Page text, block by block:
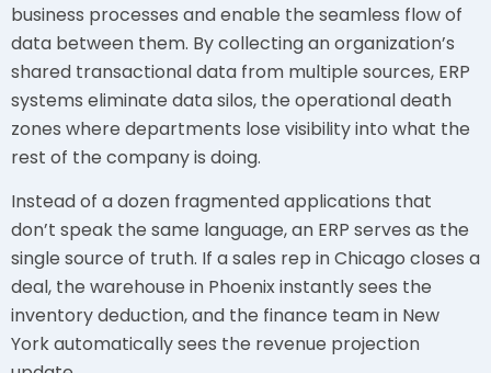
business processes and enable the seamless flow of
data between them. By collecting an organization’s
shared transactional data from multiple sources, ERP
systems eliminate data silos, the operational death
zones where departments lose visibility into what the
rest of the company is doing.
Instead of a dozen fragmented applications that
don’t speak the same language, an ERP serves as the
single source of truth. If a sales rep in Chicago closes a
deal, the warehouse in Phoenix instantly sees the
inventory deduction, and the finance team in New
York automatically sees the revenue projection